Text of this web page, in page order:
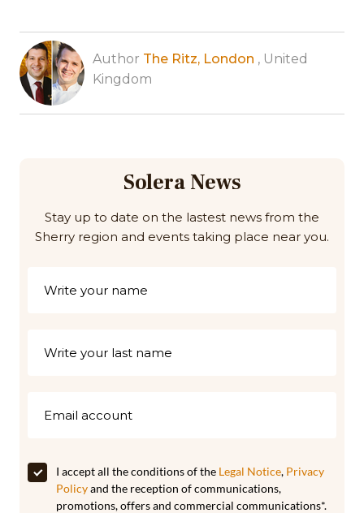
Author The Ritz, London , United
Kingdom
Solera News
Stay up to date on the lastest news from the
Sherry region and events taking place near you.
I accept all the conditions of the Legal Notice, Privacy
Policyand the reception of communications,
promotions, offers and commercial communications*.